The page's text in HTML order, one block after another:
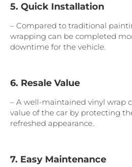
5. Quick Installation
– Compared to traditional
wrapping can be completed
downtime for the vehicle.
6. Resale Value
– A well-maintained vinyl wrap
value of the car by protecting
refreshed appearance.
7. Easy Maintenance